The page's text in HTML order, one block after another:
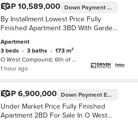
EGP 10,589,000 Down PaymentEGP
By Installment Lowest Price Fully
Finished Apartment 3BD With Garden
Wahat Road 6th of October Giza
Apartment
3 beds • 3 baths •
173 m²
O West Compound, 6th of October
1 hour ago
EGP 6,900,000 Down PaymentEGP 5,753,000
Under Market Price Fully Finished
Apartment 2BD For Sale In O West